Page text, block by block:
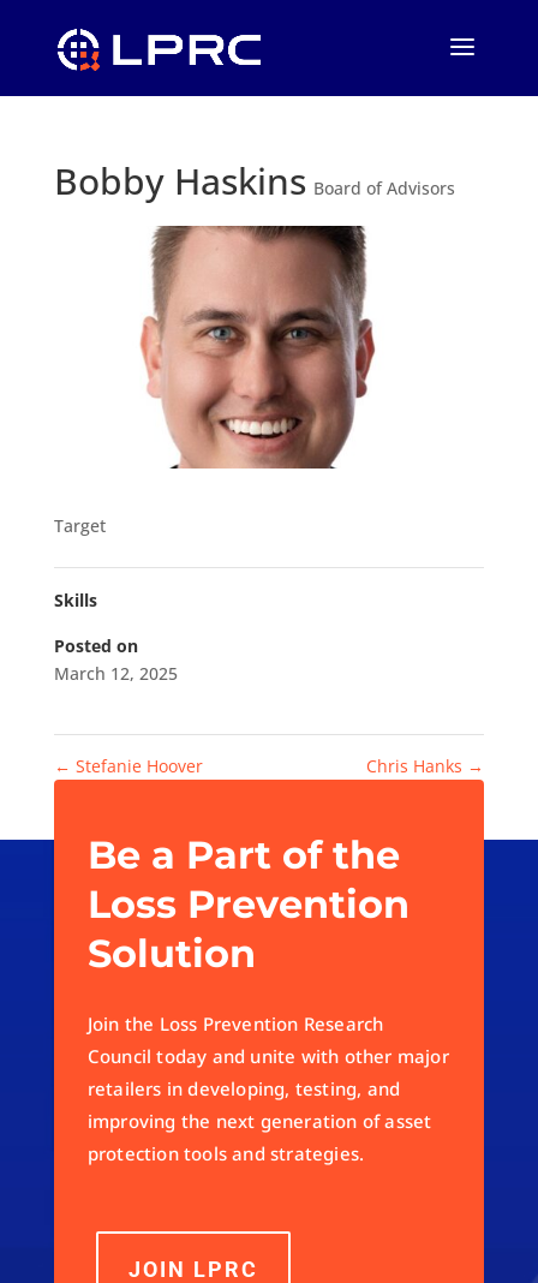
Bobby Haskins Board of Advisors
Target
Skills
Posted on
March 12, 2025
← Stefanie Hoover Chris Hanks →
Be a Part of the
Loss Prevention
Solution
Join the Loss Prevention Research
Council today and unite with other major
retailers in developing, testing, and
improving the next generation of asset
protection tools and strategies.
JOIN LPRC